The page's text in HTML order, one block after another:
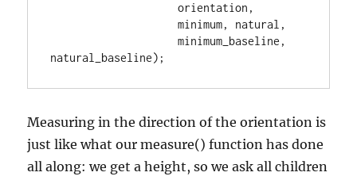
                    orientation,
                    minimum, natural,
                    minimum_baseline,
natural_baseline);
Measuring in the direction of the orientation is
just like what our measure() function has done
all along: we get a height, so we ask all children